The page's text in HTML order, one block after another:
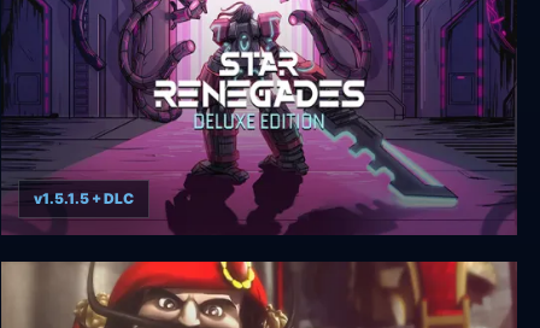
Star Renegades Deluxe Edition
v1.5.1.5 + DLC